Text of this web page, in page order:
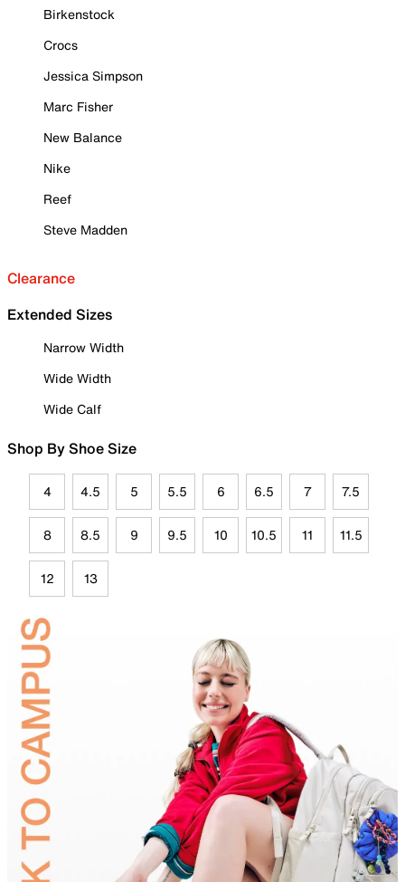
Birkenstock
Crocs
Jessica Simpson
Marc Fisher
New Balance
Nike
Reef
Steve Madden
Clearance
Extended Sizes
Narrow Width
Wide Width
Wide Calf
Shop By Shoe Size
4 4.5 5 5.5 6 6.5 7 7.5
8 8.5 9 9.5 10 10.5 11 11.5
12 13